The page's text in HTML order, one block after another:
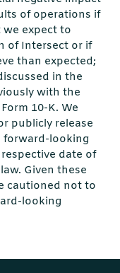
of operations if
expect to
of Intersect or if
than expected;
in the
with the
10-K. We
publicly release
forward-looking
date of
Given these
cautioned not to
looking